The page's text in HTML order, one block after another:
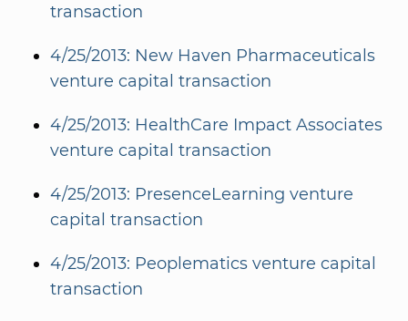
transaction
4/25/2013: New Haven Pharmaceuticals
venture capital transaction
4/25/2013: HealthCare Impact Associates
venture capital transaction
4/25/2013: PresenceLearning venture
capital transaction
4/25/2013: Peoplematics venture capital
transaction